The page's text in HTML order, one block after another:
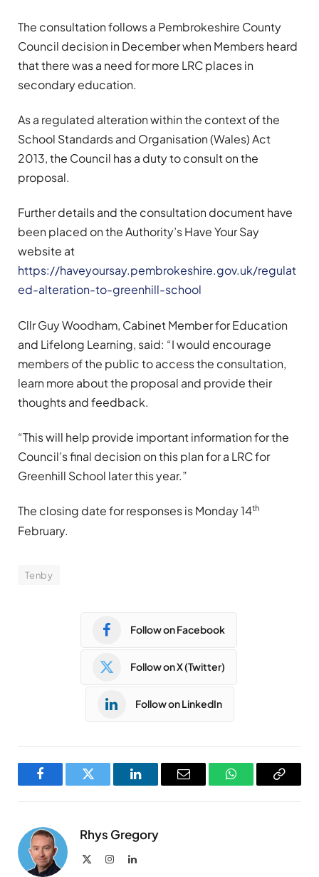
The consultation follows a Pembrokeshire County
Council decision in December when Members heard
that there was a need for more LRC places in
secondary education.
As a regulated alteration within the context of the
School Standards and Organisation (Wales) Act
2013, the Council has a duty to consult on the
proposal.
Further details and the consultation document have
been placed on the Authority’s Have Your Say
website at
https://haveyoursay.pembrokeshire.gov.uk/regulat
ed-alteration-to-greenhill-school
Cllr Guy Woodham, Cabinet Member for Education
and Lifelong Learning, said: “I would encourage
members of the public to access the consultation,
learn more about the proposal and provide their
thoughts and feedback.
“This will help provide important information for the
Council’s final decision on this plan for a LRC for
Greenhill School later this year.”
The closing date for responses is Monday 14th
February.
Tenby
Follow on Facebook
Follow on X (Twitter)
Follow on LinkedIn
FacebookTwitter LinkedInEmail WhatsAppCopy
Rhys Gregory
InstagramLinkedIn